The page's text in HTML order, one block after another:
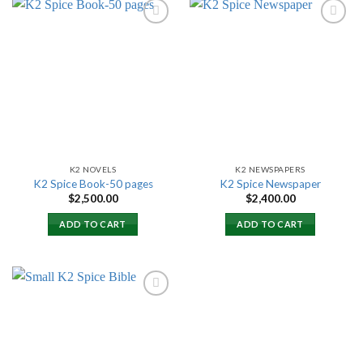
K2 NOVELS
K2 Spice Book-50 pages
$2,500.00
ADD TO CART
K2 NEWSPAPERS
K2 Spice Newspaper
$2,400.00
ADD TO CART